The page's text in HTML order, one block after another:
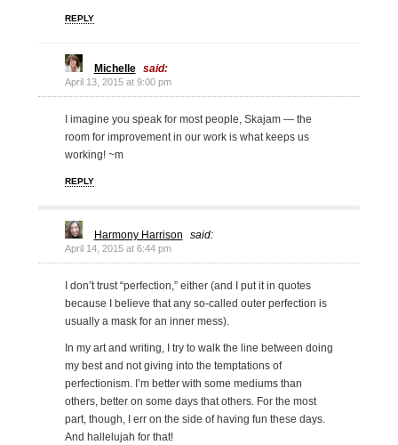
REPLY
Michelle said:
April 13, 2015 at 9:00 pm
I imagine you speak for most people, Skajam — the
room for improvement in our work is what keeps us
working! ~m
REPLY
Harmony Harrison said:
April 14, 2015 at 6:44 pm
I don’t trust “perfection,” either (and I put it in quotes
because I believe that any so-called outer perfection is
usually a mask for an inner mess).
In my art and writing, I try to walk the line between doing
my best and not giving into the temptations of
perfectionism. I’m better with some mediums than
others, better on some days that others. For the most
part, though, I err on the side of having fun these days.
And hallelujah for that!